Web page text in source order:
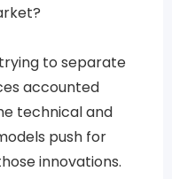
to separate
accounted
technical and
push for
innovations.